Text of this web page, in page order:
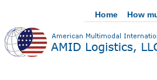
Home How